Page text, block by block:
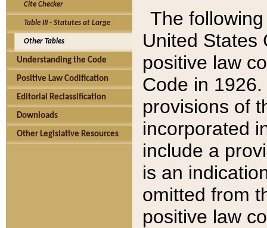
Cite Checker
Table III - Statutes at Large
Other Tables
Understanding the Code
Positive Law Codification
Editorial Reclassification
Downloads
Other Legislative Resources
The
United States
positive law
Code in
provisions of
incorporated
include a
is an
omitted from
positive law